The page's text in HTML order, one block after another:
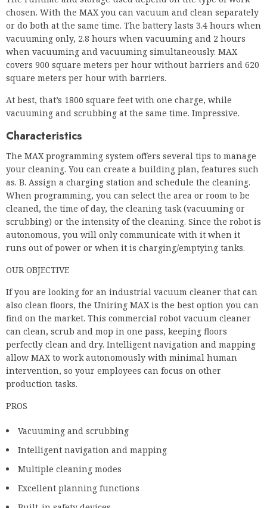
At best, that’s 1800 square feet with one charge, while
vacuuming and scrubbing at the same time. Impressive.
Characteristics
The MAX programming system offers several tips to manage
as. B. Assign a charging station and schedule the cleaning.
When programming, you can select the area or room to be
cleaned, the time of day, the cleaning task (vacuuming or
autonomous, you will only communicate with it when it
runs out of power or when it is charging/emptying tanks.
OUR OBJECTIVE
If you are looking for an industrial vacuum cleaner that can
also clean floors, the Uniring MAX is the best option you can
find on the market. This commercial robot vacuum cleaner
can clean, scrub and mop in one pass, keeping floors
perfectly clean and dry. Intelligent navigation and mapping
intervention, so your employees can focus on other
production tasks.
PROS
Vacuuming and scrubbing
Intelligent navigation and mapping
Excellent planning functions
Built-in safety devices
DELETED